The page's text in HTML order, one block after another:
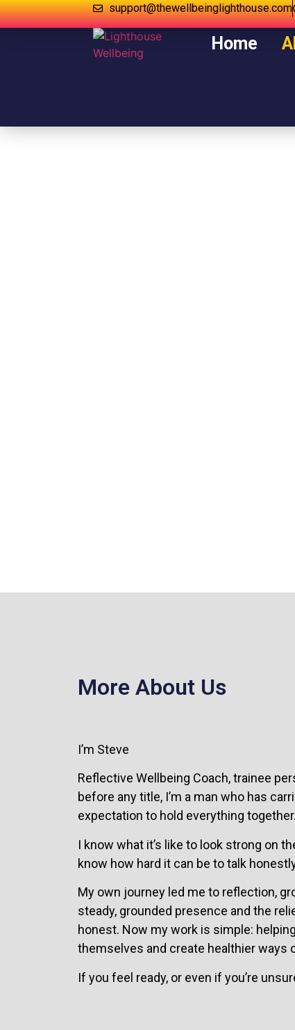
support@thewellbeinglighthouse.com
Home
More About Us
I’m Steve
Reflective Wellbeing Coach, trainee
before any title, I’m a man who has
expectation to hold everything together.
I know what it’s like to look strong on
know how hard it can be to talk
My own journey led me to reflection,
steady, grounded presence and the
honest. Now my work is simple:
themselves and create healthier ways
If you feel ready, or even if you’re